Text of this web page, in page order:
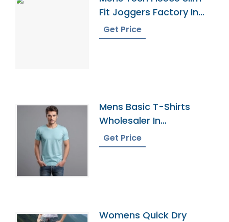
Fit Joggers Factory In
Bangladesh
Get Price
Mens Basic T-Shirts
Wholesaler In
Bangladesh
Get Price
Womens Quick Dry